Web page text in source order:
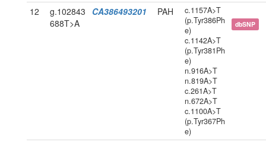
12
g.102843
688T>A
CA386493201 PAH
c.1157A>T
(p.Tyr386Ph
e)
c.1142A>T
(p.Tyr381Ph
e)
n.916A>T
n.819A>T
c.261A>T
n.672A>T
c.1100A>T
(p.Tyr367Ph
e)
dbSNP